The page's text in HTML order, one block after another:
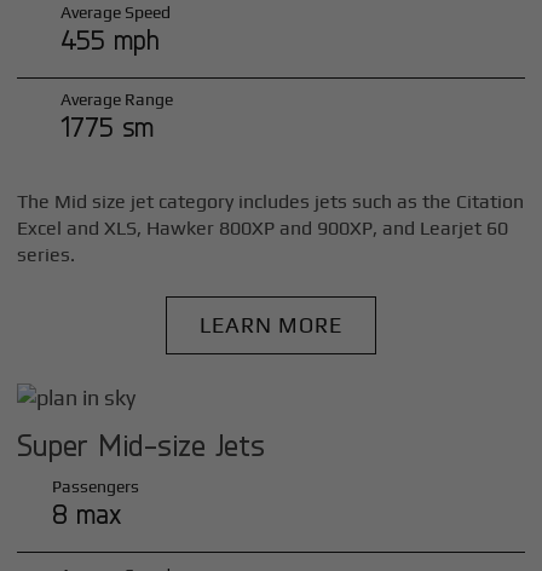
Average Speed
455 mph
Average Range
1775 sm
The Mid size jet category includes jets such as the Citation
Excel and XLS, Hawker 800XP and 900XP, and Learjet 60
series.
LEARN MORE
Super Mid-size Jets
Passengers
8 max